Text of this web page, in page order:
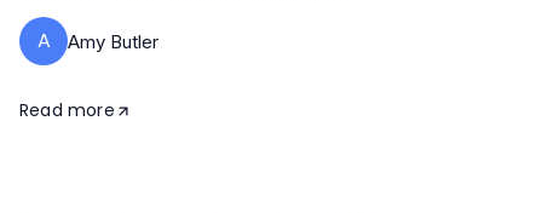
A Amy Butler
Read more